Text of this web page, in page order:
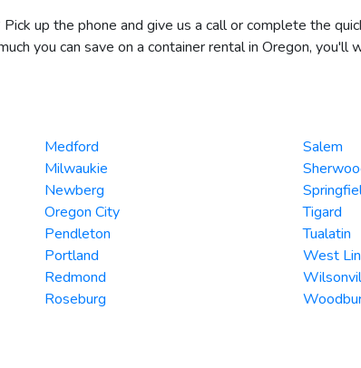
up the phone and give us a call or complete the
you can save on a container rental in Oregon, you'll
Medford
Milwaukie
Newberg
Oregon City
Pendleton
Portland
Redmond
Roseburg
Salem
Tigard
Tualatin
West